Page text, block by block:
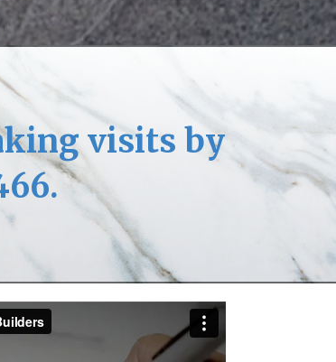
visits by